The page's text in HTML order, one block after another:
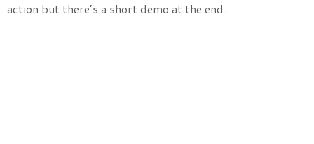
action but there’s a short demo at the end.